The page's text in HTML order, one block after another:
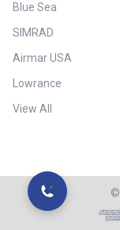
Blue Sea
SIMRAD
Airmar USA
Lowrance
View All
©